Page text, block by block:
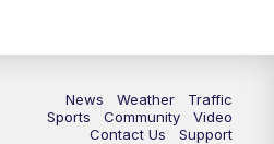
News Weather
Traffic
Sports
Community
Video
Contact Us
Support